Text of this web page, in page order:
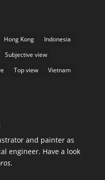
Hong Kong
Indonesia
Subjective view
Top view Vietnam
and painter as
engineer. Have a look
.